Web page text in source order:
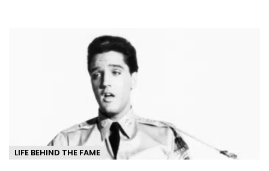
LIFE BEHIND THE FAME